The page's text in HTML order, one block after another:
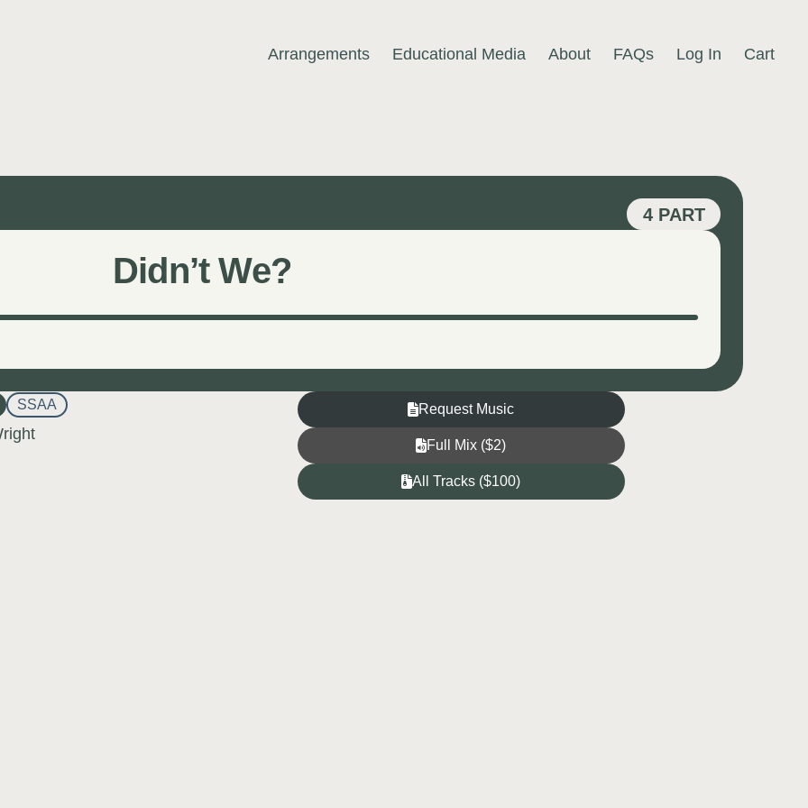
Arrangements Educational Media About FAQs Log In Cart
4 PART
Didn’t We?
SSAA Request Music
Full Mix ($2)
All Tracks ($100)